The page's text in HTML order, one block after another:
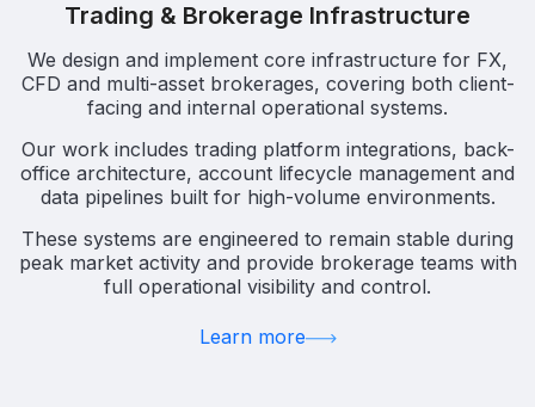
Trading & Brokerage Infrastructure
We design and implement core infrastructure for FX,
CFD and multi-asset brokerages, covering both client-
facing and internal operational systems.
Our work includes trading platform integrations, back-
office architecture, account lifecycle management and
data pipelines built for high-volume environments.
These systems are engineered to remain stable during
peak market activity and provide brokerage teams with
full operational visibility and control.
Learn more